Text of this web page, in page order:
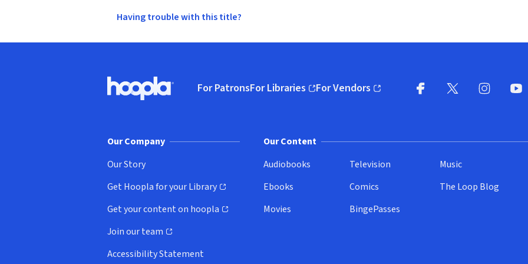
Having trouble with this title?
Hoopla logo, Go to homepage
For PatronsFor Libraries
(opens in new window)
For Vendors
(opens in new window)
Our Company
Our Story
Get Hoopla for your Library
(opens in new window)
Get your content on hoopla
(opens in new window)
Join our team
(opens in new window)
Accessibility Statement
Our Content
Audiobooks
Ebooks
Movies
Television
Comics
BingePasses
Music
The Loop Blog